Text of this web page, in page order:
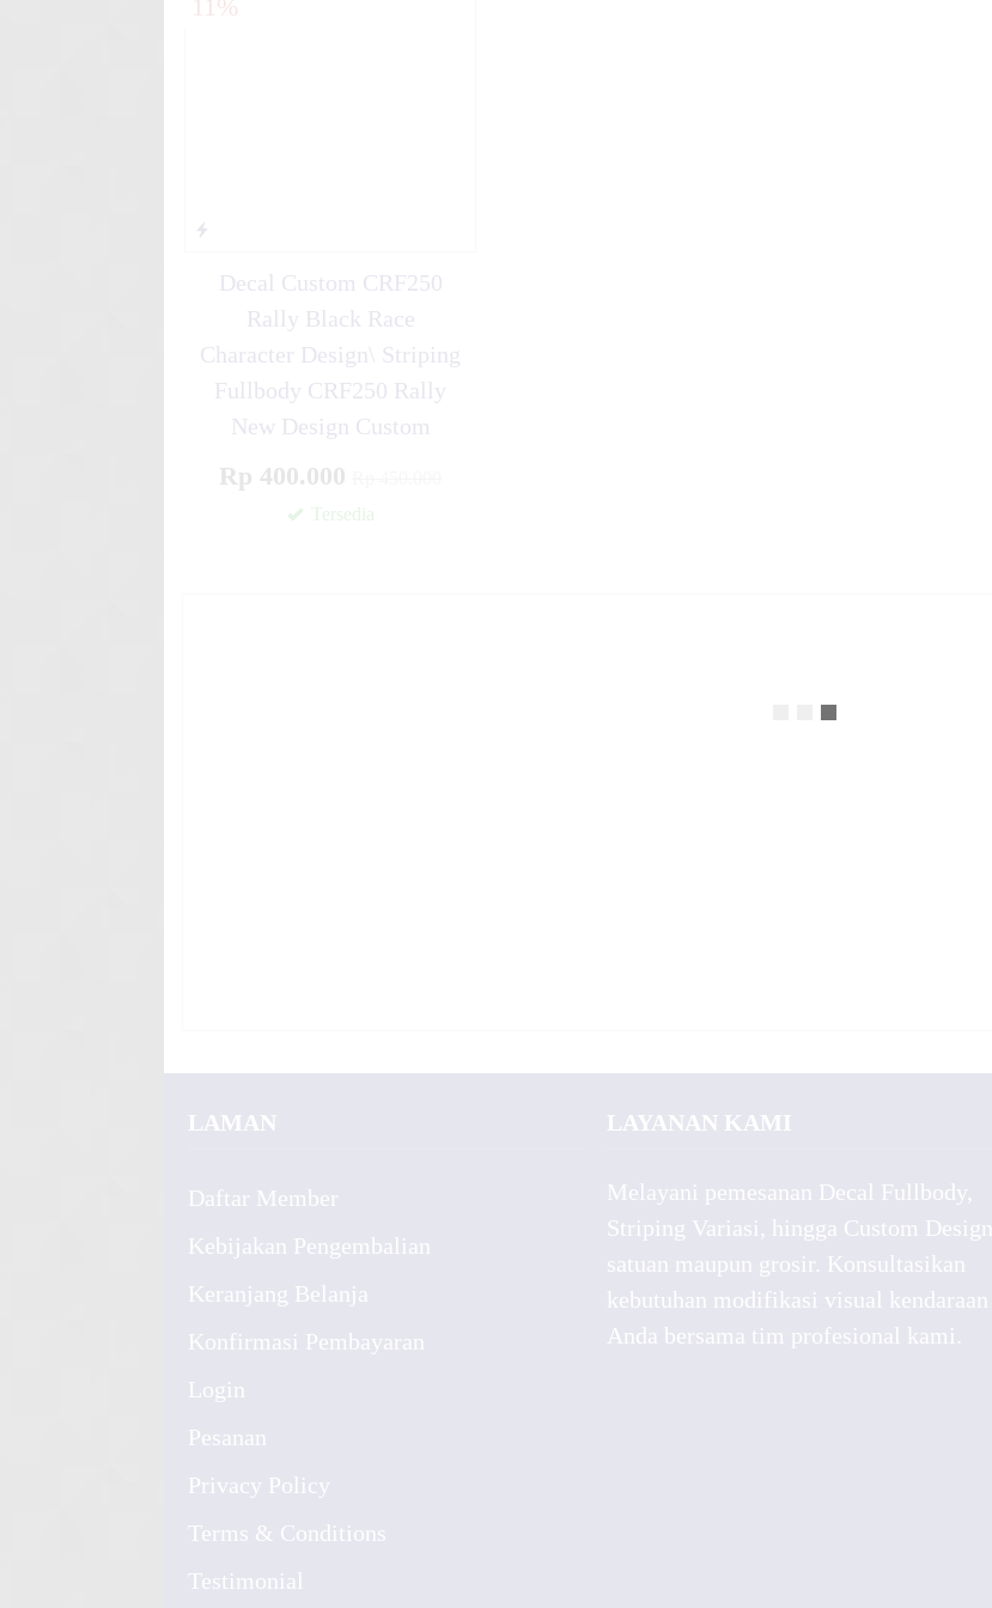
11%
Decal Custom CRF250
Rally Black Race
Character Design\ Striping
Fullbody CRF250 Rally
New Design Custom
Rp 400.000
Tersedia
LAMAN
Daftar Member
Kebijakan Pengembalian
Keranjang Belanja
Konfirmasi Pembayaran
Login
Pesanan
Privacy Policy
Terms & Conditions
Testimonial
LAYANAN KAMI
Melayani pemesanan Decal Fullbody,
Striping Variasi, hingga Custom Design
satuan maupun grosir. Konsultasikan
kebutuhan modifikasi visual kendaraan
Anda bersama tim profesional kami.